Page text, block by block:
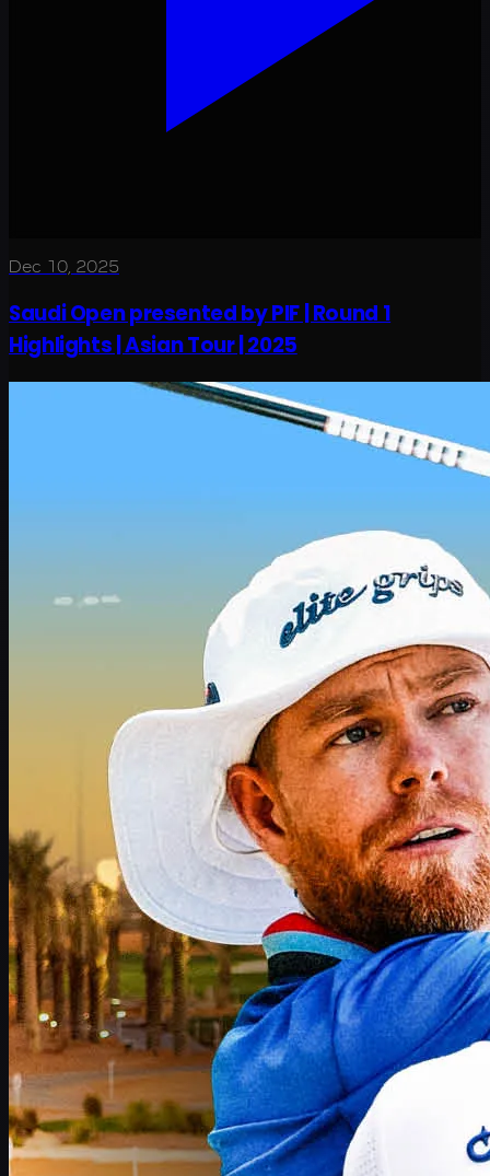
Dec 10, 2025
Saudi Open presented by PIF | Round 1
Highlights | Asian Tour | 2025